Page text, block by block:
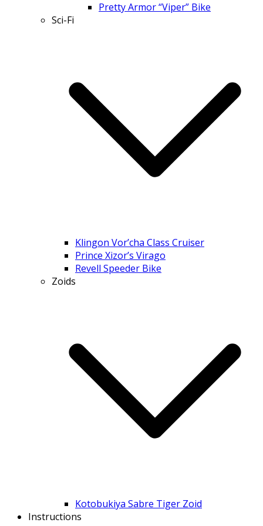
Pretty Armor “Viper” Bike
Sci-Fi
Klingon Vor’cha Class Cruiser
Prince Xizor’s Virago
Revell Speeder Bike
Zoids
Kotobukiya Sabre Tiger Zoid
Instructions